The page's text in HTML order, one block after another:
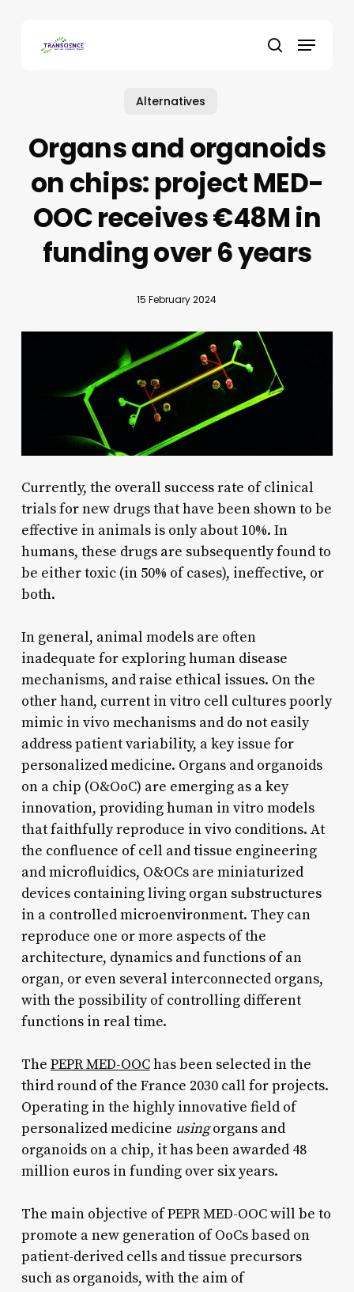
search
Menu
Alternatives
Organs and organoids
on chips: project MED-
OOC receives €48M in
funding over 6 years
15 February 2024
Currently, the overall success rate of clinical
trials for new drugs that have been shown to be
effective in animals is only about 10%. In
humans, these drugs are subsequently found to
be either toxic (in 50% of cases), ineffective, or
both.
In general, animal models are often
inadequate for exploring human disease
mechanisms, and raise ethical issues. On the
other hand, current in vitro cell cultures poorly
mimic in vivo mechanisms and do not easily
address patient variability, a key issue for
personalized medicine. Organs and organoids
on a chip (O&OoC) are emerging as a key
innovation, providing human in vitro models
that faithfully reproduce in vivo conditions. At
the confluence of cell and tissue engineering
and microfluidics, O&OCs are miniaturized
devices containing living organ substructures
in a controlled microenvironment. They can
reproduce one or more aspects of the
architecture, dynamics and functions of an
organ, or even several interconnected organs,
with the possibility of controlling different
functions in real time.
The PEPR MED-OOChas been selected in the
third round of the France 2030 call for projects.
Operating in the highly innovative field of
personalized medicine usingorgans and
organoids on a chip, it has been awarded 48
million euros in funding over six years.​
The main objective of PEPR MED-OOC will be to
promote a new generation of OoCs based on
patient-derived cells and tissue precursors
such as organoids, with the aim of